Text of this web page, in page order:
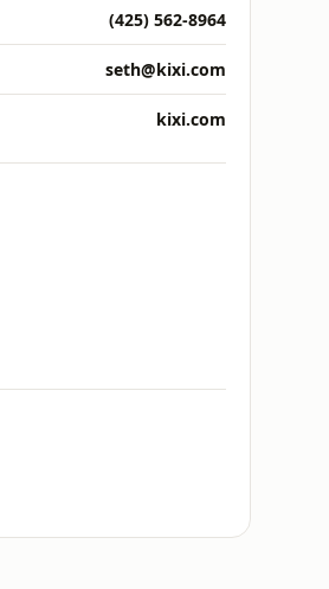
(425) 562-8964
seth@kixi.com
kixi.com